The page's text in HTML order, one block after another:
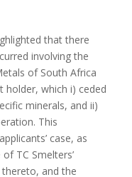
that there
involving the
of South Africa
holder, which i) ceded
minerals, and ii)
This
case, as
TC Smelters’
and the